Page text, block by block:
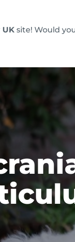
UK site! Would
imaging